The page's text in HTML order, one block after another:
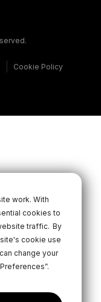
work. With
cookies to
traffic. By
cookie use
change your
Cookie Policy